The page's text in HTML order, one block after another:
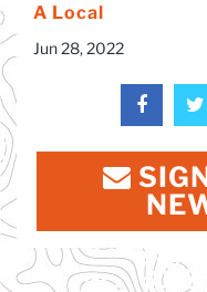
A Local
Jun 28, 2022